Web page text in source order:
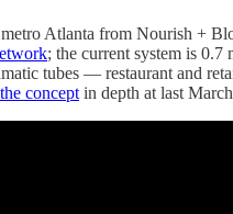
Atlanta from Nourish +
; the current system is
tubes — restaurant and
concept in depth at last